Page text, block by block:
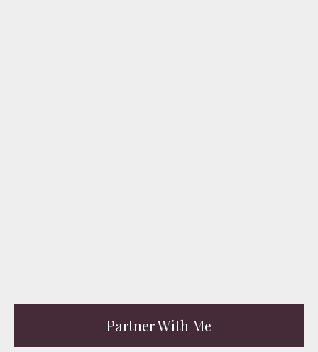
Partner With Me